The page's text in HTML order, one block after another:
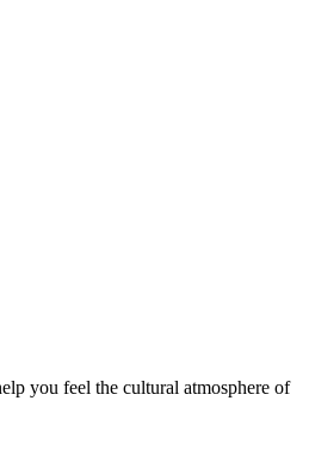
you feel the cultural atmosphere of